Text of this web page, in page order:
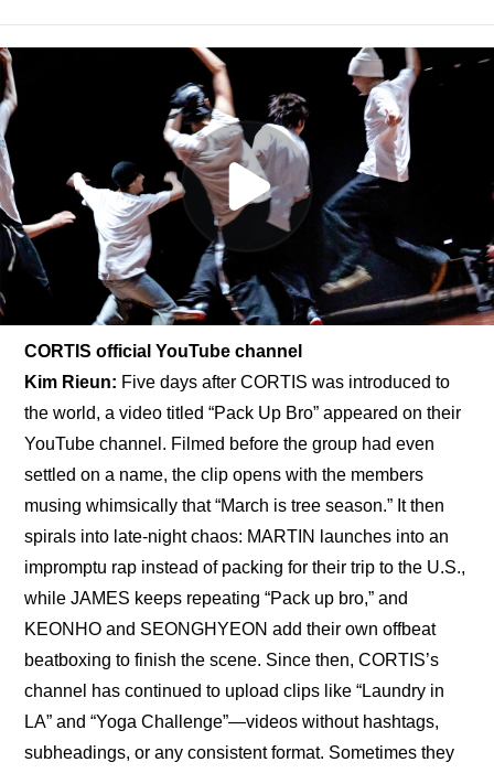
CORTIS official YouTube channel
Kim Rieun: Five days after CORTIS was introduced to
the world, a video titled “Pack Up Bro” appeared on their
YouTube channel. Filmed before the group had even
settled on a name, the clip opens with the members
musing whimsically that “March is tree season.” It then
spirals into late-night chaos: MARTIN launches into an
impromptu rap instead of packing for their trip to the U.S.,
while JAMES keeps repeating “Pack up bro,” and
KEONHO and SEONGHYEON add their own offbeat
beatboxing to finish the scene. Since then, CORTIS’s
channel has continued to upload clips like “Laundry in
LA” and “Yoga Challenge”—videos without hashtags,
subheadings, or any consistent format. Sometimes they